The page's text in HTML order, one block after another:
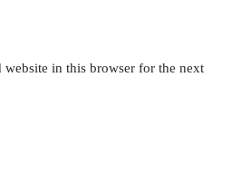
website in this browser for the next